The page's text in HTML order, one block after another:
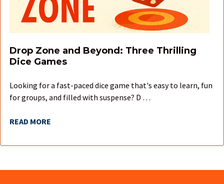
Drop Zone and Beyond: Three Thrilling
Dice Games
Looking for a fast-paced dice game that's easy to learn, fun
for groups, and filled with suspense? D …
READ MORE